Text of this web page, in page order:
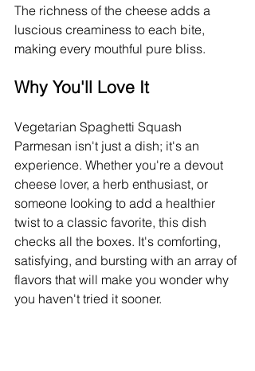
The richness of the cheese adds a
luscious creaminess to each bite,
making every mouthful pure bliss.
Why You'll Love It
Vegetarian Spaghetti Squash
Parmesan isn't just a dish; it's an
experience. Whether you're a devout
cheese lover, a herb enthusiast, or
someone looking to add a healthier
twist to a classic favorite, this dish
checks all the boxes. It's comforting,
satisfying, and bursting with an array of
flavors that will make you wonder why
you haven't tried it sooner.